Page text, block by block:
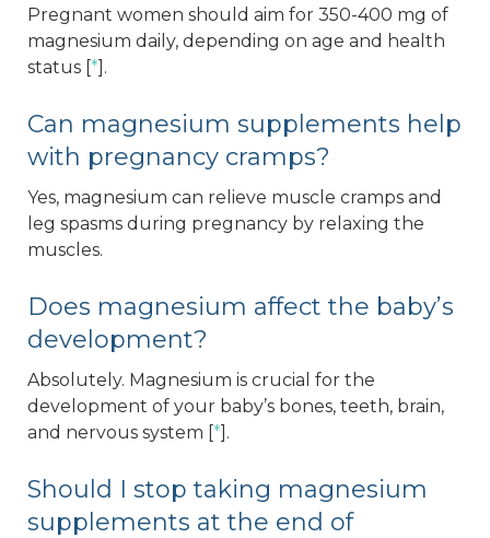
Pregnant women should aim for 350-400 mg of
magnesium daily, depending on age and health
status [*].
Can magnesium supplements help
with pregnancy cramps?
Yes, magnesium can relieve muscle cramps and
leg spasms during pregnancy by relaxing the
muscles.
Does magnesium affect the baby’s
development?
Absolutely. Magnesium is crucial for the
development of your baby’s bones, teeth, brain,
and nervous system [*].
Should I stop taking magnesium
supplements at the end of